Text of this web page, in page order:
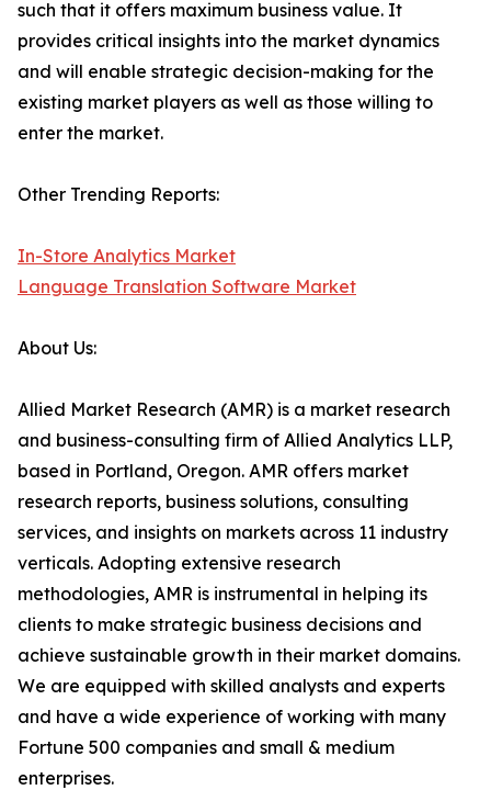
such that it offers maximum business value. It
provides critical insights into the market dynamics
and will enable strategic decision-making for the
existing market players as well as those willing to
enter the market.
Other Trending Reports:
In-Store Analytics Market
Language Translation Software Market
About Us:
Allied Market Research (AMR) is a market research
and business-consulting firm of Allied Analytics LLP,
based in Portland, Oregon. AMR offers market
research reports, business solutions, consulting
services, and insights on markets across 11 industry
verticals. Adopting extensive research
methodologies, AMR is instrumental in helping its
clients to make strategic business decisions and
achieve sustainable growth in their market domains.
We are equipped with skilled analysts and experts
and have a wide experience of working with many
Fortune 500 companies and small & medium
enterprises.